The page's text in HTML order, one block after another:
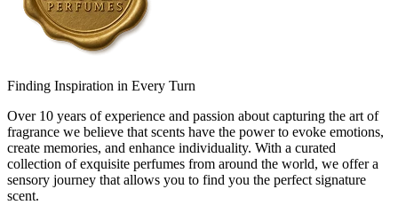
Finding Inspiration in Every Turn
Over 10 years of experience and passion about capturing the art of
fragrance we believe that scents have the power to evoke emotions,
create memories, and enhance individuality. With a curated
collection of exquisite perfumes from around the world, we offer a
sensory journey that allows you to find you the perfect signature
scent.